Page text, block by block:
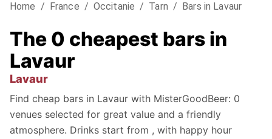
Home / France / Occitanie / Tarn / Bars in Lavaur
The 0 cheapest bars in
Lavaur
Lavaur
Find cheap bars in Lavaur with MisterGoodBeer: 0
venues selected for great value and a friendly
atmosphere. Drinks start from , with happy hour